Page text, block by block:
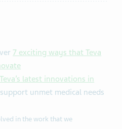
7 exciting ways that Teva
Teva’s latest innovations in
unmet medical needs
in the work that we